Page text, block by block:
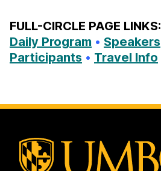
FULL-CIRCLE PAGE LINKS:
Daily Program • Speakers
Participants • Travel Info